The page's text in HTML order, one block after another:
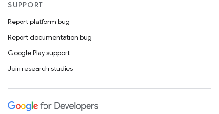
SUPPORT
Report platform bug
Report documentation bug
Google Play support
Join research studies